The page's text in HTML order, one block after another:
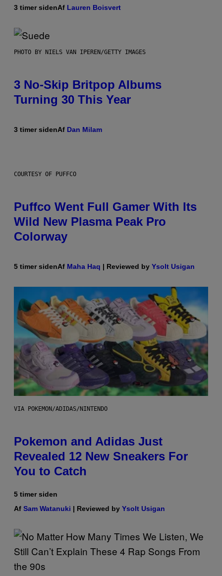
3 timer sidenAf Lauren Boisvert
PHOTO BY NIELS VAN IPEREN/GETTY IMAGES
3 No-Skip Britpop Albums
Turning 30 This Year
3 timer sidenAf Dan Milam
COURTESY OF PUFFCO
Puffco Went Full Gamer With Its
Wild New Plasma Peak Pro
Colorway
5 timer sidenAf Maha Haq | Reviewed by Ysolt Usigan
VIA POKEMON/ADIDAS/NINTENDO
Pokemon and Adidas Just
Revealed 12 New Sneakers For
You to Catch
5 timer siden
Af Sam Watanuki | Reviewed by Ysolt Usigan